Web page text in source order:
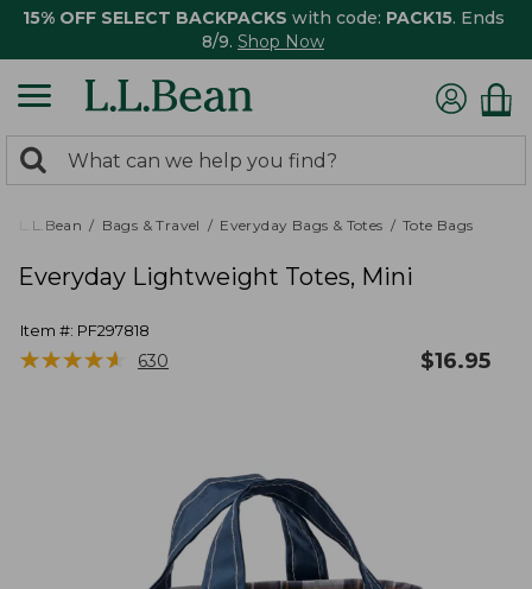
15% OFF SELECT BACKPACKS with code: PACK15. Ends
8/9. Shop Now
search
returned.
Search:
L.L.Bean Bags & Travel Everyday Bags & Totes Tote Bags
Everyday Lightweight Totes, Mini
Item #: PF297818
★★★★★
★★★★★ 630 $16.95